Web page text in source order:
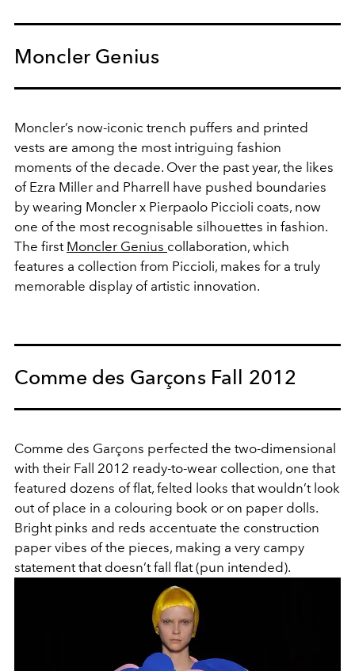
Moncler Genius
Moncler’s now-iconic trench puffers and printed
vests are among the most intriguing fashion
moments of the decade. Over the past year, the likes
of Ezra Miller and Pharrell have pushed boundaries
by wearing Moncler x Pierpaolo Piccioli coats, now
one of the most recognisable silhouettes in fashion.
The first Moncler Genius collaboration, which
features a collection from Piccioli, makes for a truly
memorable display of artistic innovation.
Comme des Garçons Fall 2012
Comme des Garçons perfected the two-dimensional
with their Fall 2012 ready-to-wear collection, one that
featured dozens of flat, felted looks that wouldn’t look
out of place in a colouring book or on paper dolls.
Bright pinks and reds accentuate the construction
paper vibes of the pieces, making a very campy
statement that doesn’t fall flat (pun intended).